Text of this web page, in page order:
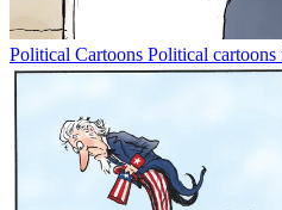
Political Cartoons Political